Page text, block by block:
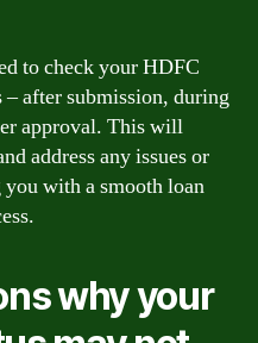
to check your HDFC
– after submission, during
approval. This will
address any issues or
with a smooth loan
why your